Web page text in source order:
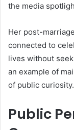
the media
Her post-
connected to
lives without
an example of
of public curiosity.
Public